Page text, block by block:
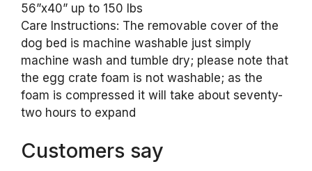
56”x40” up to 150 lbs
Care Instructions: The removable cover of the
dog bed is machine washable just simply
machine wash and tumble dry; please note that
the egg crate foam is not washable; as the
foam is compressed it will take about seventy-
two hours to expand
Customers say